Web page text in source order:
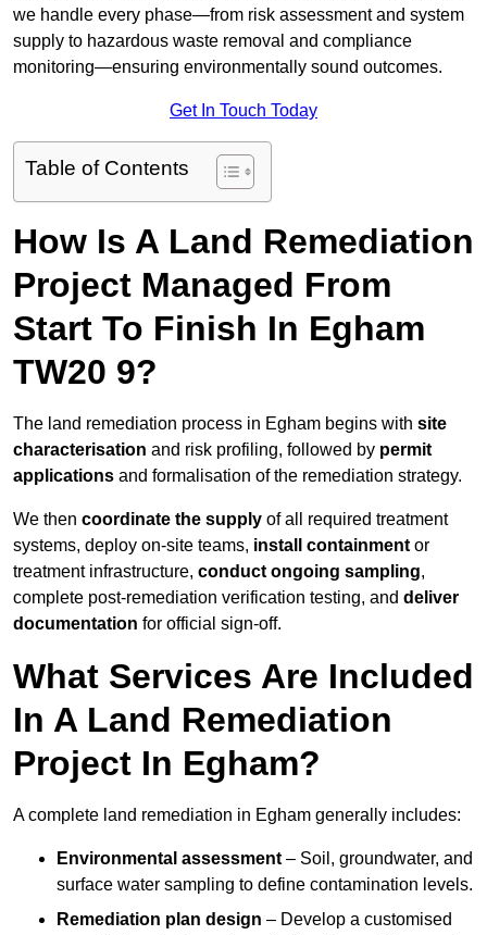
we handle every phase—from risk assessment and system
supply to hazardous waste removal and compliance
monitoring—ensuring environmentally sound outcomes.
Get In Touch Today
Table of Contents
How Is A Land Remediation
Project Managed From
Start To Finish In Egham
TW20 9?
The land remediation process in Egham begins with site
characterisation and risk profiling, followed by permit
applications and formalisation of the remediation strategy.
We then coordinate the supply of all required treatment
systems, deploy on-site teams, install containment or
treatment infrastructure, conduct ongoing sampling,
complete post-remediation verification testing, and deliver
documentation for official sign-off.
What Services Are Included
In A Land Remediation
Project In Egham?
A complete land remediation in Egham generally includes:
Environmental assessment – Soil, groundwater, and
surface water sampling to define contamination levels.
Remediation plan design – Develop a customised